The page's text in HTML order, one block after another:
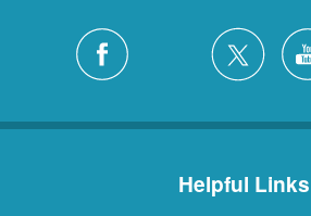
Helpful Links